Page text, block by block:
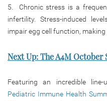
5. Chronic stress is a
infertility. Stress-induced
impair egg cell function, making
Next Up: The A4M
Featuring an incredible
Pediatric Immune Health